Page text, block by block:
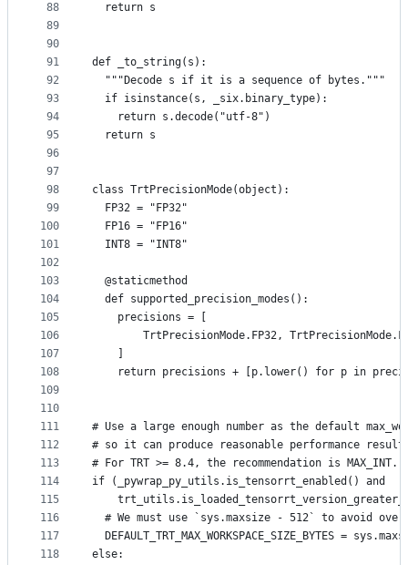
88
89
90
91
92
93
94
95
96
97
98
99
100
101
102
103
104
105
106
107
108
109
110
111
112
113
114
115
116
117
118
  return s
def _to_string(s):
  """Decode s if it is a sequence of bytes."""
  if isinstance(s, _six.binary_type):
    return s.decode("utf-8")
  return s
class TrtPrecisionMode(object):
  FP32 = "FP32"
  FP16 = "FP16"
  INT8 = "INT8"
  @staticmethod
  def supported_precision_modes():
    precisions = [
TrtPrecisionMode.FP32,
return precisions + [p.lower() for p in
# Use a large enough number as the default
# so it can produce reasonable performance
# For TRT >= 8.4, the recommendation is MAX_INT.
if (_pywrap_py_utils.is_tensorrt_enabled() and
# We must use `sys.maxsize - 512` to avoid
DEFAULT_TRT_MAX_WORKSPACE_SIZE_BYTES =
else: